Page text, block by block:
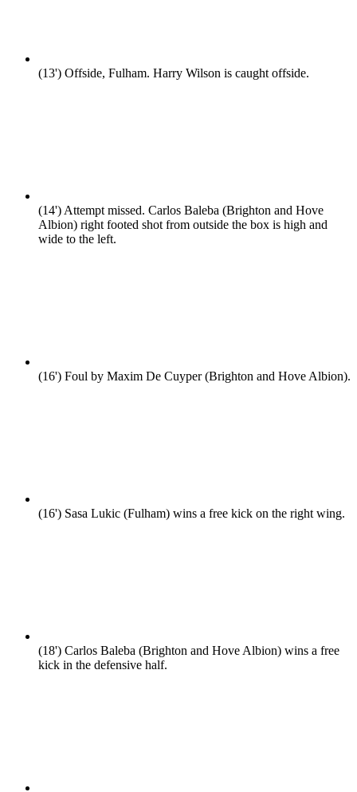
(13') Offside, Fulham. Harry Wilson is caught offside.
(14')Attempt missed. Carlos Baleba (Brighton and Hove
Albion) right footed shot from outside the box is high and
wide to the left.
(16') Foul by Maxim De Cuyper (Brighton and Hove Albion).
(16') Sasa Lukic (Fulham) wins a free kick on the right wing.
(18') Carlos Baleba (Brighton and Hove Albion) wins a free
kick in the defensive half.